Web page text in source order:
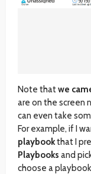
Note thatwe
are on the screen
can even take
For example, if I
playbookthat I
Playbooks and
choose a